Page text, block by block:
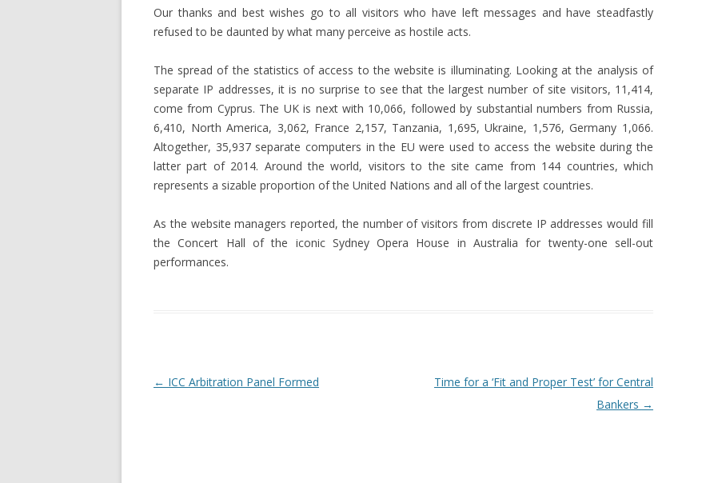
Our thanks and best wishes go to all visitors who have left messages and have steadfastly
refused to be daunted by what many perceive as hostile acts.
The spread of the statistics of access to the website is illuminating. Looking at the analysis of
separate IP addresses, it is no surprise to see that the largest number of site visitors, 11,414,
come from Cyprus. The UK is next with 10,066, followed by substantial numbers from Russia,
6,410, North America, 3,062, France 2,157, Tanzania, 1,695, Ukraine, 1,576, Germany 1,066.
Altogether, 35,937 separate computers in the EU were used to access the website during the
latter part of 2014. Around the world, visitors to the site came from 144 countries, which
represents a sizable proportion of the United Nations and all of the largest countries.
As the website managers reported, the number of visitors from discrete IP addresses would fill
the Concert Hall of the iconic Sydney Opera House in Australia for twenty-one sell-out
performances.
Post navigation
← ICC Arbitration Panel Formed
Time for a ‘Fit and Proper Test’ for Central
Bankers →